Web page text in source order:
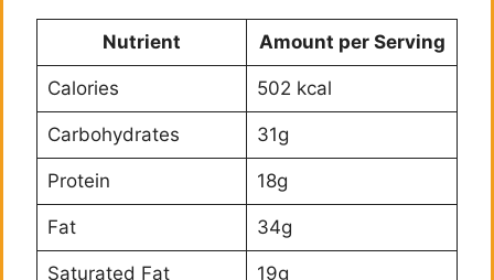
Nutrient Amount per Serving
Calories 502 kcal
Carbohydrates 31g
Protein 18g
Fat 34g
Saturated Fat 19g